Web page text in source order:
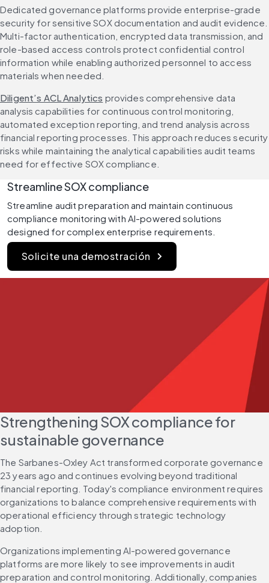
Dedicated governance platforms provide enterprise-grade
security for sensitive SOX documentation and audit evidence.
Multi-factor authentication, encrypted data transmission, and
role-based access controls protect confidential control
information while enabling authorized personnel to access
materials when needed.
Diligent’s ACL Analytics provides comprehensive data
analysis capabilities for continuous control monitoring,
automated exception reporting, and trend analysis across
financial reporting processes. This approach reduces security
risks while maintaining the analytical capabilities audit teams
need for effective SOX compliance.
Streamline SOX compliance
Streamline audit preparation and maintain continuous
compliance monitoring with AI-powered solutions
designed for complex enterprise requirements.
Solicite una demostración
Strengthening SOX compliance for
sustainable governance
The Sarbanes-Oxley Act transformed corporate governance
23 years ago and continues evolving beyond traditional
financial reporting. Today's compliance environment requires
organizations to balance comprehensive requirements with
operational efficiency through strategic technology
adoption.
Organizations implementing AI-powered governance
platforms are more likely to see improvements in audit
preparation and control monitoring. Additionally, companies